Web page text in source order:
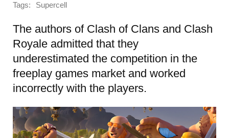
Tags: Supercell
The authors of Clash of Clans and Clash
Royale admitted that they
underestimated the competition in the
freeplay games market and worked
incorrectly with the players.